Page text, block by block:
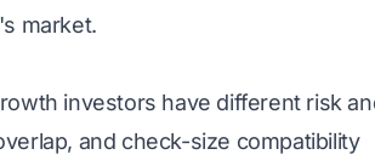
market.
investors have different risk
and check-size compatibility